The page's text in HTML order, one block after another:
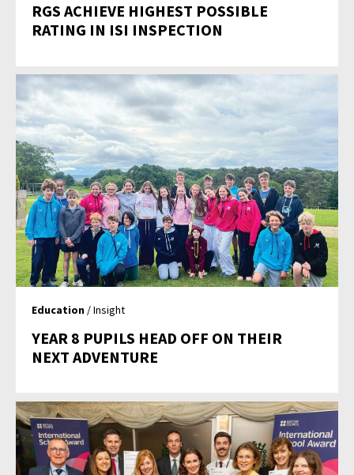
RGS ACHIEVE HIGHEST POSSIBLE
RATING IN ISI INSPECTION
Education / Insight
YEAR 8 PUPILS HEAD OFF ON THEIR
NEXT ADVENTURE